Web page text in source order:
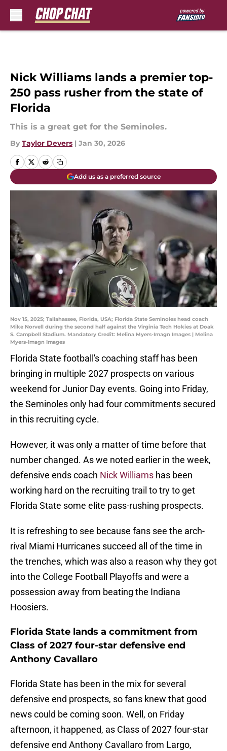
Nick Williams lands a premier top-
250 pass rusher from the state of
Florida
This is a great get for the Seminoles.
By Taylor Devers | Jan 30, 2026
Add us as a preferred source
Nov 15, 2025; Tallahassee, Florida, USA; Florida State Seminoles head coach
Mike Norvell during the second half against the Virginia Tech Hokies at Doak
S. Campbell Stadium. Mandatory Credit: Melina Myers-Imagn Images | Melina
Myers-Imagn Images
Florida State football's coaching staff has been
bringing in multiple 2027 prospects on various
weekend for Junior Day events. Going into Friday,
the Seminoles only had four commitments secured
in this recruiting cycle.
However, it was only a matter of time before that
number changed. As we noted earlier in the week,
defensive ends coach Nick Williams has been
working hard on the recruiting trail to try to get
Florida State some elite pass-rushing prospects.
It is refreshing to see because fans see the arch-
rival Miami Hurricanes succeed all of the time in
the trenches, which was also a reason why they got
into the College Football Playoffs and were a
possession away from beating the Indiana
Hoosiers.
Florida State lands a commitment from
Class of 2027 four-star defensive end
Anthony Cavallaro
Florida State has been in the mix for several
defensive end prospects, so fans knew that good
news could be coming soon. Well, on Friday
afternoon, it happened, as Class of 2027 four-star
defensive end Anthony Cavallaro from Largo,